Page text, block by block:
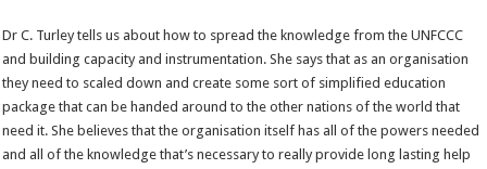
Dr C. Turley tells us about how to spread the knowledge from the UNFCCC
and building capacity and instrumentation. She says that as an organisation
they need to scaled down and create some sort of simplified education
package that can be handed around to the other nations of the world that
need it. She believes that the organisation itself has all of the powers needed
and all of the knowledge that’s necessary to really provide long lasting help